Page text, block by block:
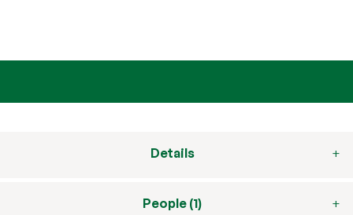
Details
People (1)